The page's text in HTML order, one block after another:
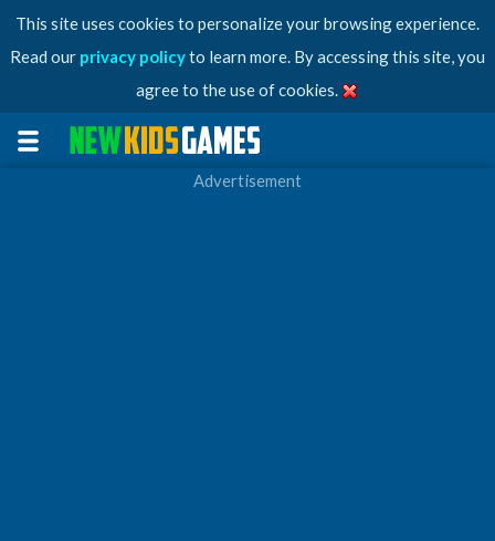
This site uses cookies to personalize your browsing experience.
Read our privacy policyto learn more. By accessing this site, you
agree to the use of cookies.
Advertisement